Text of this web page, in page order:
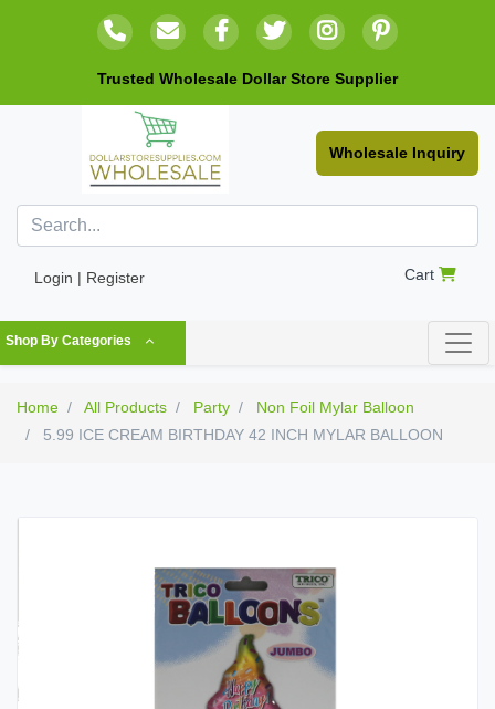
Trusted Wholesale Dollar Store Supplier
Wholesale Inquiry
Login | Register Cart
Shop By Categories
Home All Products Party
Non Foil Mylar Balloon
5.99 ICE CREAM BIRTHDAY 42 INCH MYLAR BALLOON